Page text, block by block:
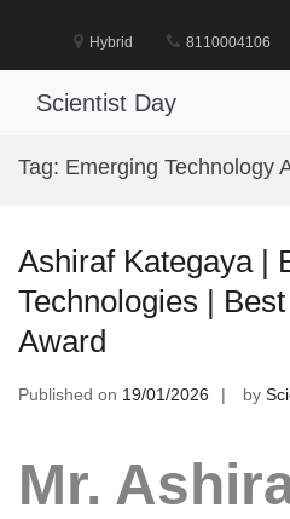
Hybrid 8110004106
Scientist Day
Tag: Emerging Technology
Ashiraf Kategaya |
Technologies |
Award
Published on 19/01/2026 by
Mr.